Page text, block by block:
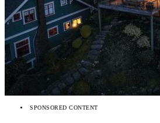
SPONSORED CONTENT